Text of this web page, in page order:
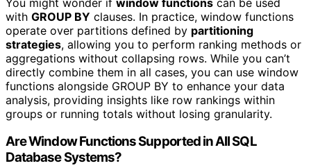
with GROUP BY clauses. In practice, window functions
operate over partitions defined by partitioning
strategies, allowing you to perform ranking methods or
aggregations without collapsing rows. While you can’t
directly combine them in all cases, you can use window
functions alongside GROUP BY to enhance your data
analysis, providing insights like row rankings within
groups or running totals without losing granularity.
Are Window Functions Supported in All SQL
Database Systems?